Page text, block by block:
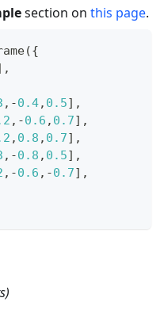
section on this page.
({
,
, -0.4, 0.5] ,
, -0.6 , 0.7] ,
, 0.8 , 0.7] ,
, -0.8 , 0.5] ,
, -0.6 , -0.7] ,